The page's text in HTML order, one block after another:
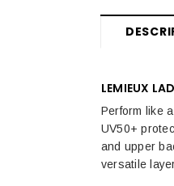
LEMIEUX
Perform like
UV50+
and upper
versatile